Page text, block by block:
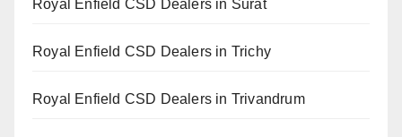
Royal Enfield CSD Dealers in Surat
Royal Enfield CSD Dealers in Trichy
Royal Enfield CSD Dealers in Trivandrum